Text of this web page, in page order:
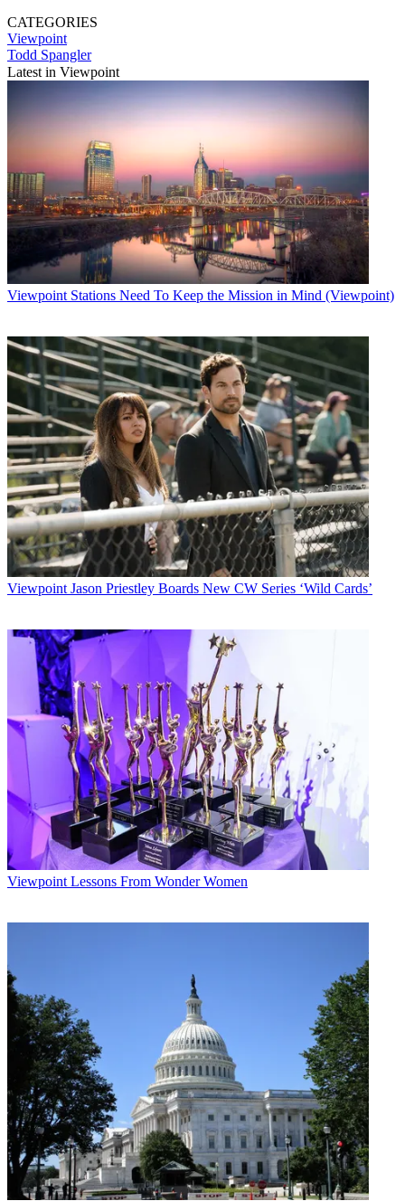
CATEGORIES
Viewpoint
Todd Spangler
Latest in Viewpoint
Viewpoint Stations Need To Keep the Mission in Mind (Viewpoint)
Viewpoint Jason Priestley Boards New CW Series ‘Wild Cards’
Viewpoint Lessons From Wonder Women